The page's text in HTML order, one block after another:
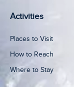
Activities
Places to Visit
How to Reach
Where to Stay